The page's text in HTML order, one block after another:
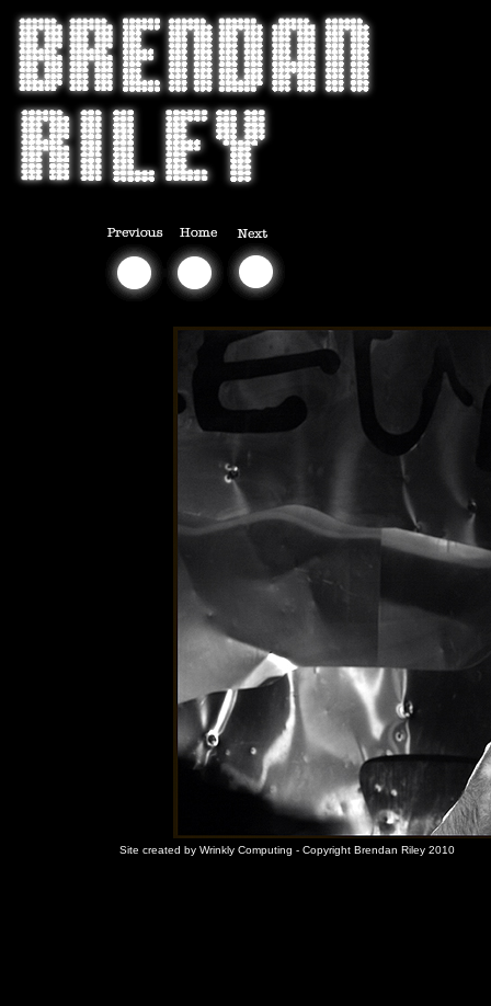
Site created by Wrinkly Computing - Copyright Brendan Riley 2010